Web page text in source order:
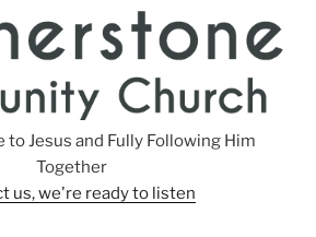
to Jesus and Fully Following Him
Together
us, we're ready to listen